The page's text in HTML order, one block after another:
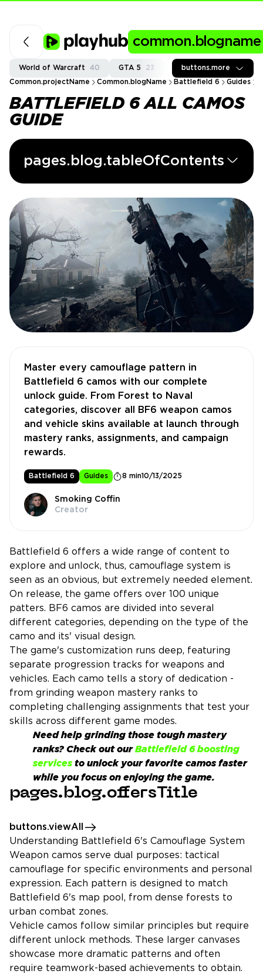
common.blogname
World of Warcraft 40 GTA 5 23 Fortnite 37 Call of
buttons.more
Common.projectName Common.blogName Battlefield 6 Guides
BATTLEFIELD 6 ALL CAMOS
GUIDE
pages.blog.tableOfContents
Master every camouflage pattern in
Battlefield 6 camos with our complete
unlock guide. From Forest to Naval
categories, discover all BF6 weapon camos
and vehicle skins available at launch through
mastery ranks, assignments, and campaign
rewards.
Battlefield 6 Guides 8 min10/13/2025
Smoking Coffin
Creator
Battlefield 6 offers a wide range of content to
explore and unlock, thus, camouflage system is
seen as an obvious, but extremely needed element.
On release, the game offers over 100 unique
patters. BF6 camos are divided into several
different categories, depending on the type of the
camo and its' visual design.
The game's customization runs deep, featuring
separate progression tracks for weapons and
vehicles. Each camo tells a story of dedication -
from grinding weapon mastery ranks to
completing challenging assignments that test your
skills across different game modes.
Need help grinding those tough mastery
ranks? Check out our Battlefield 6 boosting
servicesto unlock your favorite camos faster
while you focus on enjoying the game.
pages.blog.offersTitle
buttons.viewAll
Understanding Battlefield 6's Camouflage System
Weapon camos serve dual purposes: tactical
camouflage for specific environments and personal
expression. Each pattern is designed to match
Battlefield 6's map pool, from dense forests to
urban combat zones.
Vehicle camos follow similar principles but require
different unlock methods. These larger canvases
showcase more dramatic patterns and often
require teamwork-based achievements to obtain.